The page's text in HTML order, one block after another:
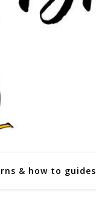
& how to guides